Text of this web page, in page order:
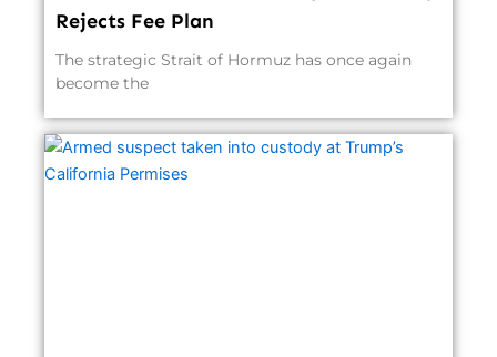
Rejects Fee Plan
The strategic Strait of Hormuz has once again
become the